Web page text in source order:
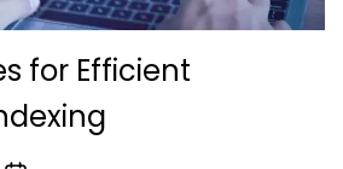
for Efficient